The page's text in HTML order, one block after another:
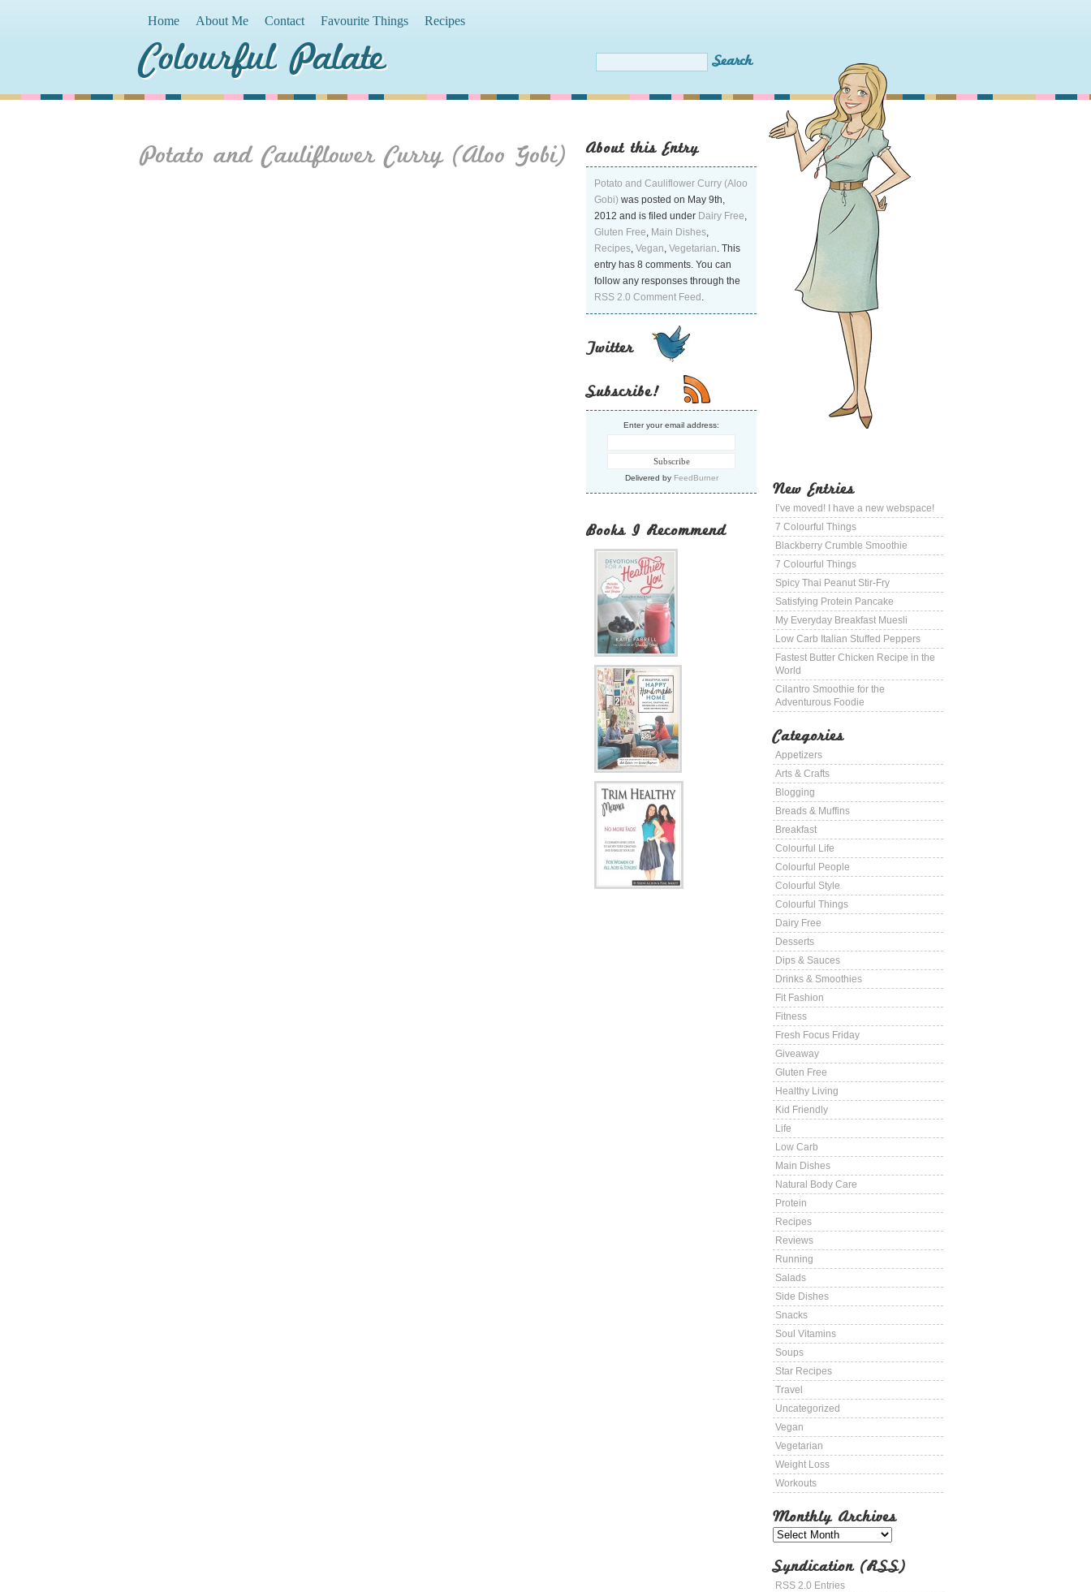
Home About Me Contact Favourite Things Recipes
Colourful Palate
New Entries
I’ve moved! I have a new webspace!
7 Colourful Things
Blackberry Crumble Smoothie
7 Colourful Things
Spicy Thai Peanut Stir-Fry
Satisfying Protein Pancake
My Everyday Breakfast Muesli
Low Carb Italian Stuffed Peppers
Fastest Butter Chicken Recipe in the
World
Cilantro Smoothie for the
Adventurous Foodie
Categories
Appetizers
Arts & Crafts
Blogging
Breads & Muffins
Breakfast
Colourful Life
Colourful People
Colourful Style
Colourful Things
Dairy Free
Desserts
Dips & Sauces
Drinks & Smoothies
Fit Fashion
Fitness
Fresh Focus Friday
Giveaway
Gluten Free
Healthy Living
Kid Friendly
Life
Low Carb
Main Dishes
Natural Body Care
Protein
Recipes
Reviews
Running
Salads
Side Dishes
Snacks
Soul Vitamins
Soups
Star Recipes
Travel
Uncategorized
Vegan
Vegetarian
Weight Loss
Workouts
Monthly Archives
Syndication (RSS)
RSS 2.0 Entries
About this Entry
Potato and Cauliflower Curry (Aloo
Gobi) was posted on May 9th,
2012 and is filed under Dairy Free,
Gluten Free, Main Dishes,
Recipes, Vegan, Vegetarian. This
entry has 8 comments. You can
follow any responses through the
RSS 2.0 Comment Feed .
Twitter
Subscribe!
Enter your email address:
Delivered by FeedBurner
Books I Recommend
Potato and Cauliflower Curry (Aloo Gobi)